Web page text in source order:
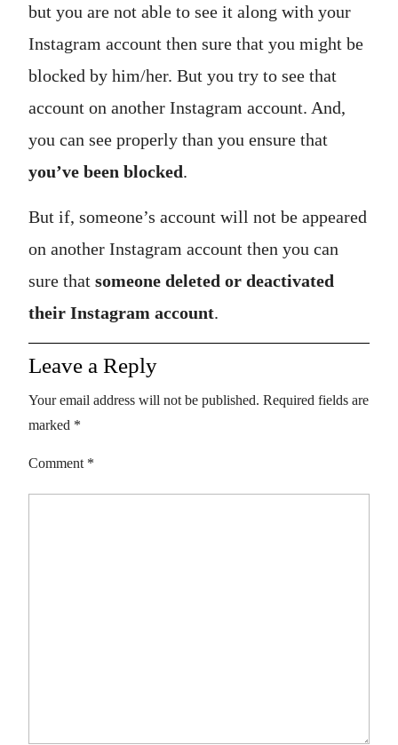
but you are not able to see it along with your
Instagram account then sure that you might be
blocked by him/her. But you try to see that
account on another Instagram account. And,
you can see properly than you ensure that
you’ve been blocked.
But if, someone’s account will not be appeared
on another Instagram account then you can
sure that someone deleted or deactivated
their Instagram account.
Leave a Reply
Your email address will not be published. Required fields are
marked *
Comment *